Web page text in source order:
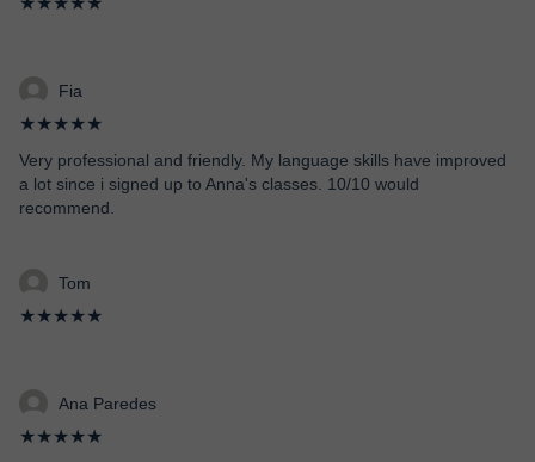
Fia
★★★★★
Very professional and friendly. My language skills have improved
a lot since i signed up to Anna's classes. 10/10 would
recommend.
Tom
★★★★★
Ana Paredes
★★★★★